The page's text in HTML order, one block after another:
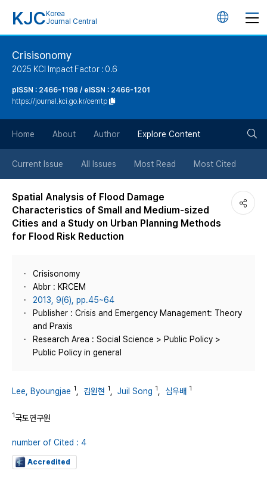
KJC Korea
Journal Central
언
튼
Crisisonomy
2025 KCI Impact Factor : 0.6
pISSN : 2466-1198 / eISSN : 2466-1201
https://journal.kci.go.kr/cemtp
Home About Author Explore Content
Current Issue All Issues Most Read Most Cited
Spatial Analysis of Flood Damage
Characteristics of Small and Medium-sized
Cities and a Study on Urban Planning Methods
for Flood Risk Reduction
Crisisonomy
Abbr : KRCEM
2013, 9(6), pp.45~64
Publisher : Crisis and Emergency Management: Theory
and Praxis
Research Area : Social Science > Public Policy >
Public Policy in general
Lee, Byoungjae 1 김원현 1 Juil Song 1 심우배 1
1국토연구원
number of Cited : 4
Accredited